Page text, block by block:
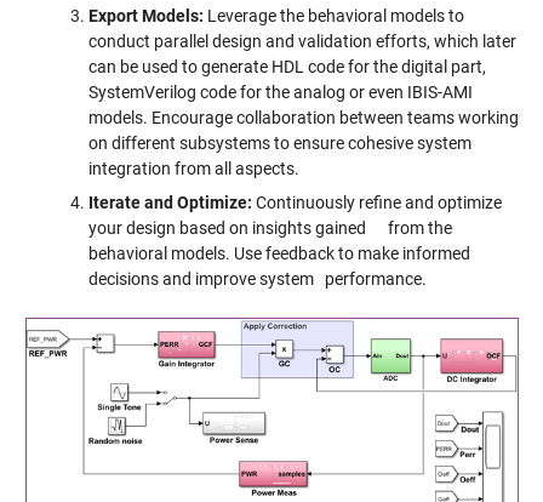
Export Models: Leverage the behavioral models to
conduct parallel design and validation efforts, which later
can be used to generate HDL code for the digital part,
SystemVerilog code for the analog or even IBIS-AMI
models. Encourage collaboration between teams working
on different subsystems to ensure cohesive system
integration from all aspects.
Iterate and Optimize: Continuously refine and optimize
your design based on insights gained from the
behavioral models. Use feedback to make informed
decisions and improve system performance.